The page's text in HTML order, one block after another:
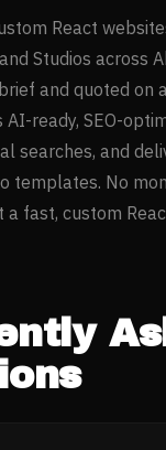
React
Studios across
and quoted on
AI-ready, SEO-
searches, and
templates. No
a fast, custom